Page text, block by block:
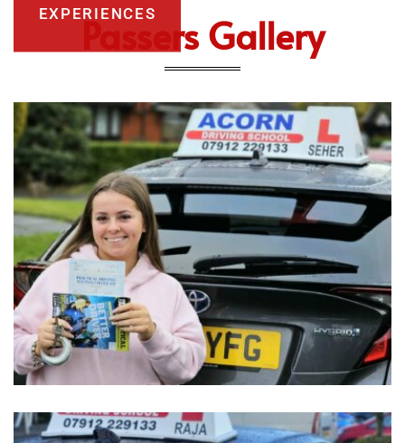
EXPERIENCES
Passers Gallery